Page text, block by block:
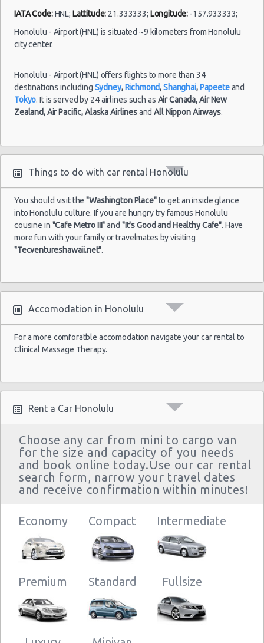
IATA Code:HNL; Lattitude: 21.333333; Longitude: -157.933333;
Honolulu - Airport (HNL) is situated ~9 kilometers from Honolulu
city center.
Honolulu - Airport (HNL) offers flights to more than 34
destinations including Sydney, Richmond,Shanghai, Papeeteand
Tokyo. It is served by 24 airlines such as Air Canada,Air New
Zealand, Air Pacific,Alaska AirlinesandAll Nippon Airways.
Things to do with car rental Honolulu
You should visit the"Washington Place"to get an inside glance
into Honolulu culture. If you are hungry try famous Honolulu
cousine in "Cafe Metro III"and "It's Good and Healthy Cafe". Have
more fun with your family or travelmates by visiting
"Tecventureshawaii.net".
Accomodation in Honolulu
For a more comforatble accomodation navigate your car rental to
Clinical Massage Therapy.
Rent a Car Honolulu
Choose any car from mini to cargo van
for the size and capacity of you needs
and book online today.Use our car rental
search form, narrow your travel dates
and receive confirmation within minutes!
Economy Compact Intermediate
Premium Standard Fullsize